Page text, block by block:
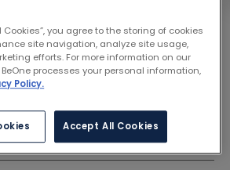
SITE
Cookies”, you agree to the storing of cookies
site navigation, analyze site usage,
efforts. For more information on our
processes your personal information,
Policy.
Accept All Cookies